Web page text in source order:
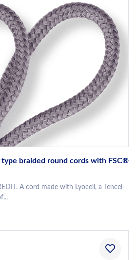
type braided round cords with FSC®
A cord made with Lyocell, a Tencel-